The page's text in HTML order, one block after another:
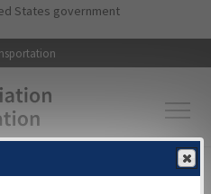
Skip to main content
States government
▸Aeronautical Information